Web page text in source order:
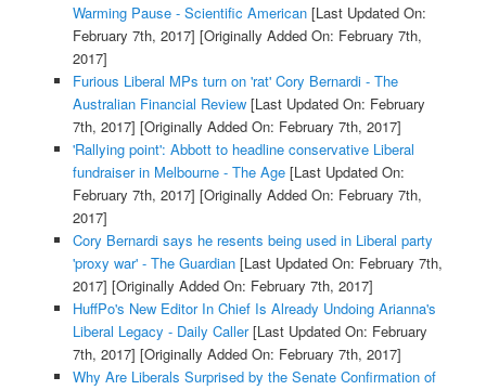
Warming Pause - Scientific American[Last Updated On:
February 7th, 2017] [Originally Added On: February 7th,
2017]
Furious Liberal MPs turn on 'rat' Cory Bernardi - The
Australian Financial Review[Last Updated On: February
7th, 2017] [Originally Added On: February 7th, 2017]
'Rallying point': Abbott to headline conservative Liberal
fundraiser in Melbourne - The Age[Last Updated On:
February 7th, 2017] [Originally Added On: February 7th,
2017]
Cory Bernardi says he resents being used in Liberal party
'proxy war' - The Guardian[Last Updated On: February 7th,
2017] [Originally Added On: February 7th, 2017]
HuffPo's New Editor In Chief Is Already Undoing Arianna's
Liberal Legacy - Daily Caller[Last Updated On: February
7th, 2017] [Originally Added On: February 7th, 2017]
Why Are Liberals Surprised by the Senate Confirmation of